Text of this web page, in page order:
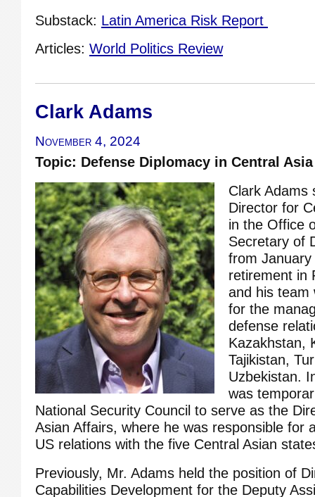
Substack: Latin America Risk Report
Articles: World Politics Review
Clark Adams
November 4, 2024
Topic: Defense Diplomacy in Central Asia
Clark Adams
Director for
in the Office
Secretary of
from
retirement in
and his team
for the
defense
Kazakhstan,
Tajikistan,
Uzbekistan.
was
National Security Council to serve as the
Asian Affairs, where he was responsible for
US relations with the five Central Asian
Previously, Mr. Adams held the position of
Capabilities Development for the Deputy